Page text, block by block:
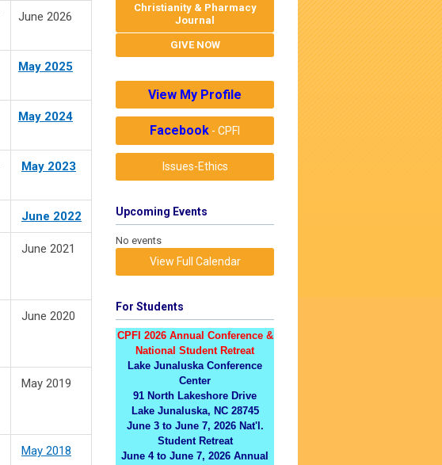
June 2026
May 2025
May 2024
May 2023
June 2022
June 2021
June 2020
May 2019
May 2018
Christianity & Pharmacy
Journal
GIVE NOW
View My Profile
Facebook - CPFI
Issues-Ethics
Upcoming Events
No events
View Full Calendar
For Students
CPFI 2026 Annual Conference &
National Student Retreat
Lake Junaluska Conference
Center
91 North Lakeshore Drive
Lake Junaluska, NC 28745
June 3 to June 7, 2026 Nat'l.
Student Retreat
June 4 to June 7, 2026 Annual